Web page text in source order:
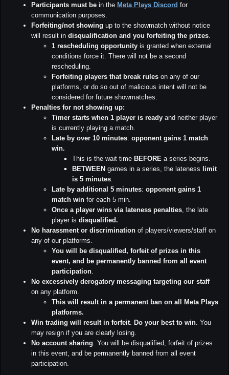
Participants must be in the Meta Plays Discord for
communication purposes.
Forfeiting/not showing up to the showmatch without notice
will result in disqualification and you forfeiting the prizes
1 rescheduling opportunity is granted when external
conditions force it. There will not be a second
rescheduling.
Forfeiting players that break rules on any of our
platforms, or do so out of malicious intent will not be
considered for future showmatches.
Penalties for not showing up:
Timer starts when 1 player is ready and neither player
is currently playing a match.
Late by over 10 minutes: opponent gains 1 match
win.
This is the wait time BEFORE a series begins.
BETWEEN games in a series, the lateness
limit
is 5 minutes
Late by additional 5 minutes: opponent gains 1
match win for each 5 min.
Once a player wins via lateness penalties , the late
player is disqualified.
No harassment or discrimination of players/viewers/staff on
any of our platforms.
You will be disqualified, forfeit of prizes in this
event, and be permanently banned from all event
participation
No excessively derogatory messaging targeting our staff
on any platform.
This will result in a permanent ban on all Meta Plays
platforms.
Win trading will result in forfeit
Do your best to win . You
may resign if you are clearly losing.
No account sharing . You will be disqualified, forfeit of prizes
in this event, and be permanently banned from all event
participation.